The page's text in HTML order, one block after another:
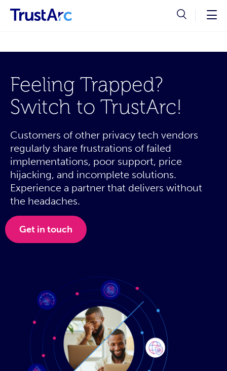
Feeling Trapped?
Switch to TrustArc!
Customers of other privacy tech vendors
regularly share frustrations of failed
implementations, poor support, price
hijacking, and incomplete solutions.
Experience a partner that delivers without
the headaches.
Get in touch